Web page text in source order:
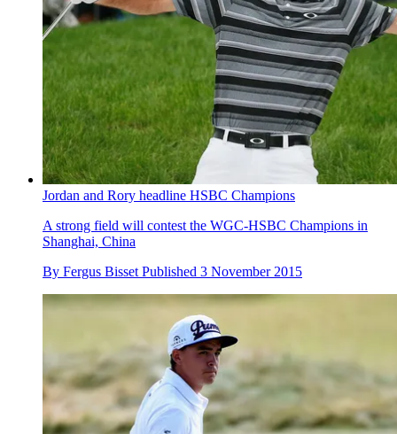
Jordan and Rory headline HSBC Champions
A strong field will contest the WGC-HSBC Champions in
Shanghai, China
By Fergus Bisset Published 3 November 2015